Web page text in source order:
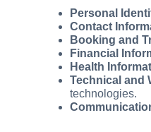
Personal
Contact
Booking and
Financial
Health
Technical and
technologies.